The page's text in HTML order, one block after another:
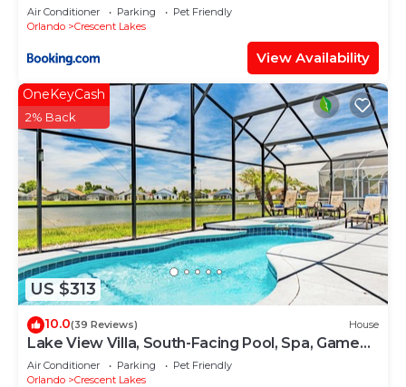
- Quiet Vacation Area - Family Friendly
Air Conditioner Parking
Pet Friendly
Orlando
Crescent Lakes
View Availability
US $313
OneKeyCash
2% Back
10.0(39 Reviews) House
Lake View Villa, South-Facing Pool, Spa, Game
Room
Air Conditioner Parking
Pet Friendly
Orlando
Crescent Lakes